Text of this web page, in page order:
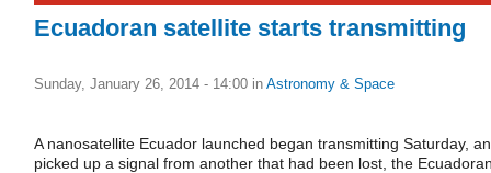
Ecuadoran satellite starts transmitting
Sunday, January 26, 2014 - 14:00 in Astronomy & Space
A nanosatellite Ecuador launched began transmitting Saturday,
picked up a signal from another that had been lost, the